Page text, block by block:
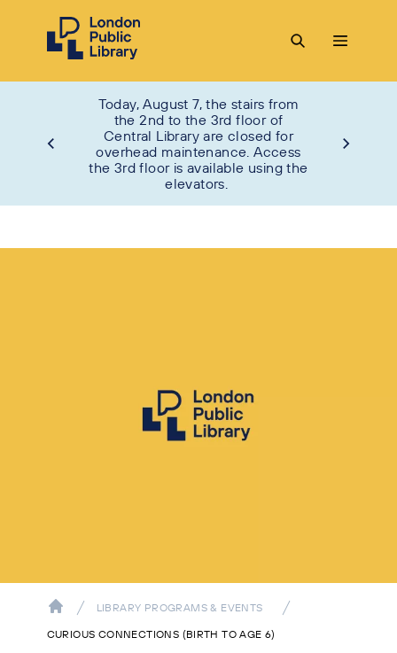
Today, August 7, the stairs from
the 2nd to the 3rd floor of
Central Library are closed for
overhead maintenance. Access
the 3rd floor is available using the
elevators.
LIBRARY PROGRAMS & EVENTS
CURIOUS CONNECTIONS (BIRTH TO AGE 6)